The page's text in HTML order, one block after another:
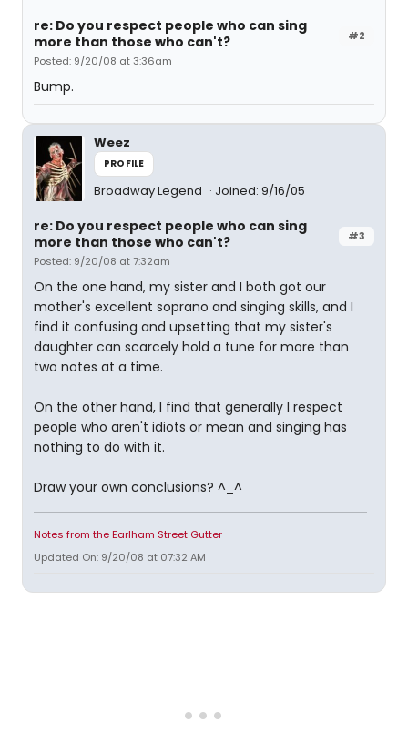
#2
re: Do you respect people who can sing
more than those who can't?
Posted: 9/20/08 at 3:36am
Bump.
Weez
PROFILE
Broadway Legend Joined: 9/16/05
#3
re: Do you respect people who can sing
more than those who can't?
Posted: 9/20/08 at 7:32am
On the one hand, my sister and I both got our
mother's excellent soprano and singing skills, and I
find it confusing and upsetting that my sister's
daughter can scarcely hold a tune for more than
two notes at a time.
On the other hand, I find that generally I respect
people who aren't idiots or mean and singing has
nothing to do with it.
Draw your own conclusions? ^_^
Notes from the Earlham Street Gutter
Updated On: 9/20/08 at 07:32 AM